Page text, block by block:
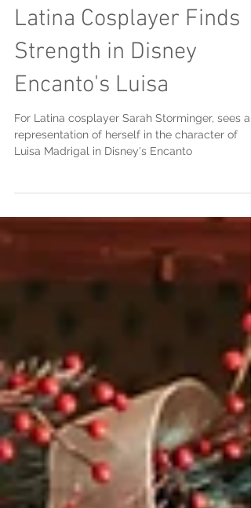
Apr 10, 2022
Latina Cosplayer Finds
Strength in Disney
Encanto's Luisa
For Latina cosplayer Sarah Storminger, sees a